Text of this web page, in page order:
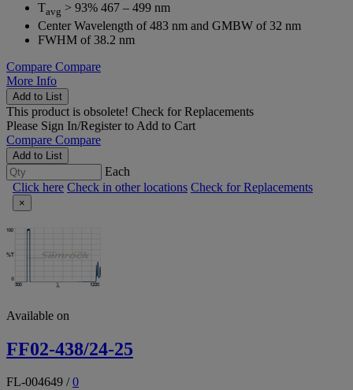
Tavg > 93% 467 – 499 nm
Center Wavelength of 483 nm and GMBW of 32 nm
FWHM of 38.2 nm
Compare Compare
More Info
Add to List
This product is obsolete! Check for Replacements
Please Sign In/Registerto Add to Cart
Compare Compare
Add to List
Each
Click here Check in other locations Check for Replacements
×
Available on
FF02-438/24-25
FL-004649 /0